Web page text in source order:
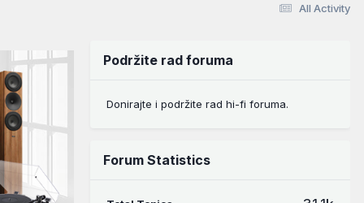
All Activity
Podržite rad foruma
Donirajte i podržite rad hi-fi foruma.
Forum Statistics